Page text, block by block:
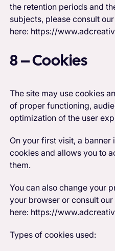
the retention periods and
subjects, please consult
here: https://
8 – Cookies
The site may use cookies
of proper functioning,
optimization of the user
On your first visit, a
cookies and allows you to
them.
You can also change your
your browser or consult
here: https://
Types of cookies used: